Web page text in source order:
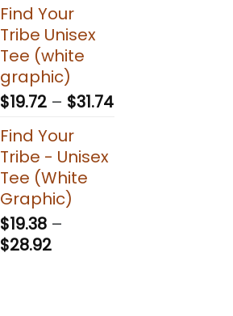
Find Your
Tribe Unisex
Tee (white
graphic)
$19.72 – $31.74Price
Find Your
Tribe - Unisex
Tee (White
Graphic)
$19.38 –
$28.92Price